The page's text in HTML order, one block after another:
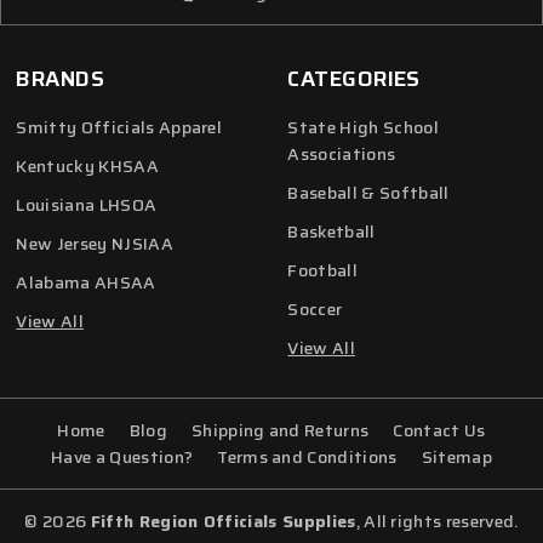
CATEGORIES
State High School
Associations
Baseball & Softball
Basketball
Football
Soccer
View All
BRANDS
Smitty Officials Apparel
Kentucky KHSAA
Louisiana LHSOA
New Jersey NJSIAA
Alabama AHSAA
View All
Home Blog Shipping and Returns
Contact Us
Have a Question?
Terms and Conditions Sitemap
© 2026 Fifth Region Officials Supplies, All rights reserved.